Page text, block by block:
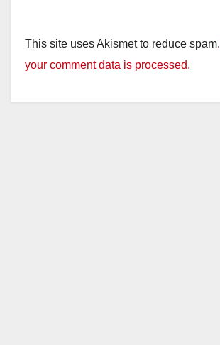
This site uses Akismet to reduce spam.
your comment data is processed.